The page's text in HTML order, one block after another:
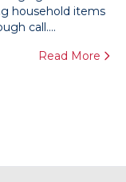
household items
call....
Read More